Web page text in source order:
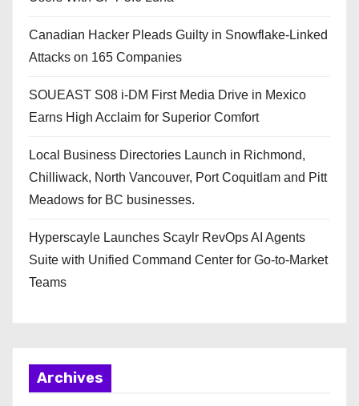
Canadian Hacker Pleads Guilty in Snowflake-Linked
Attacks on 165 Companies
SOUEAST S08 i-DM First Media Drive in Mexico
Earns High Acclaim for Superior Comfort
Local Business Directories Launch in Richmond,
Chilliwack, North Vancouver, Port Coquitlam and Pitt
Meadows for BC businesses.
Hyperscayle Launches Scaylr RevOps AI Agents
Suite with Unified Command Center for Go-to-Market
Teams
Archives